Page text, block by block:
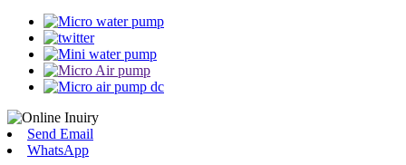
Send Email
WhatsApp